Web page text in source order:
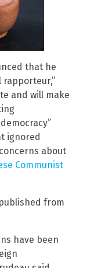
that he
and will make
ignored
about
Communist
from
have been